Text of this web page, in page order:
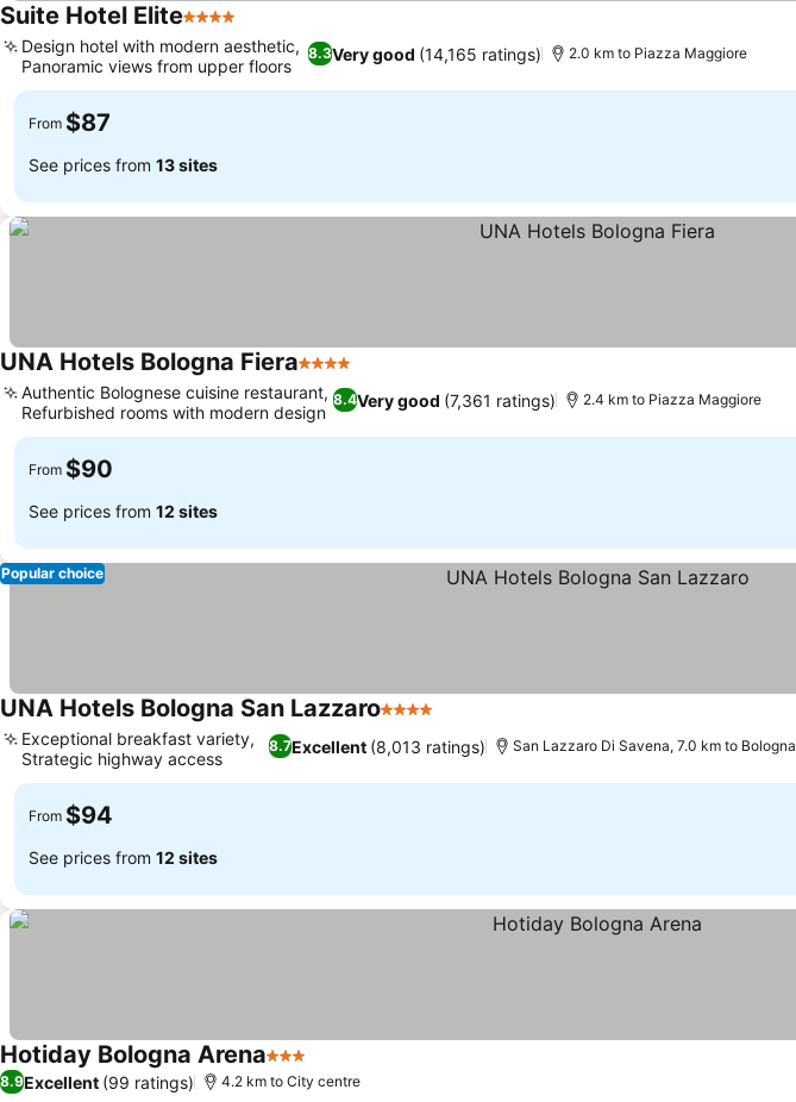
Suite Hotel Elite4 Stars
8.3Very good (14,165 ratings)
Design hotel with modern aesthetic,
Panoramic views from upper floors
2.0 km to Piazza Maggiore
From $87
See prices from 13 sites
UNA Hotels Bologna Fiera4 Stars
8.4Very good (7,361 ratings)
Authentic Bolognese cuisine restaurant,
Refurbished rooms with modern design
2.4 km to Piazza Maggiore
From $90
See prices from 12 sites
Popular choice
UNA Hotels Bologna San Lazzaro4 Stars
8.7Excellent (8,013 ratings)
Exceptional breakfast variety,
Strategic highway access
San Lazzaro Di Savena, 7.0 km to Bologna
From $94
See prices from 12 sites
Hotiday Bologna Arena3 Stars
8.9Excellent (99 ratings) 4.2 km to City centre